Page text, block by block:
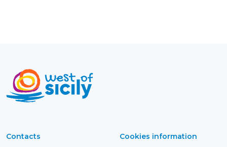
Contacts Cookies information